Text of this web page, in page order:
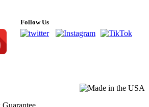
Follow Us